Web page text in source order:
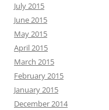
July 2015
June 2015
May 2015
April 2015
March 2015
February 2015
January 2015
December 2014